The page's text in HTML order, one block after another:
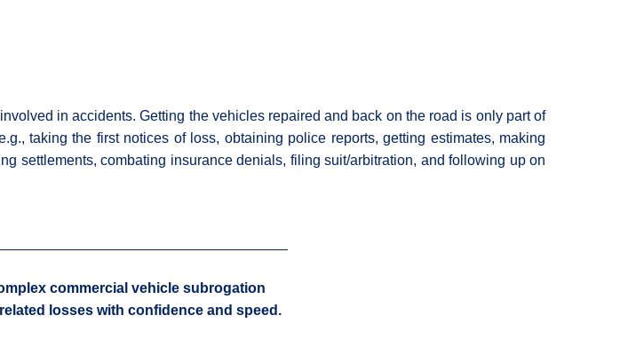
in accidents. Getting the vehicles repaired and back on the road is only part of
taking the first notices of loss, obtaining police reports, getting estimates, making
settlements, combating insurance denials, filing suit/arbitration, and following up on
commercial vehicle subrogation
losses with confidence and speed.